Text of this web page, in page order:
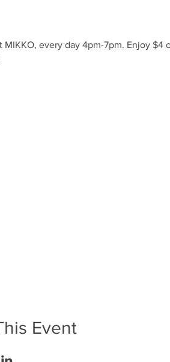
MIKKO, every day 4pm-7pm. Enjoy
Event